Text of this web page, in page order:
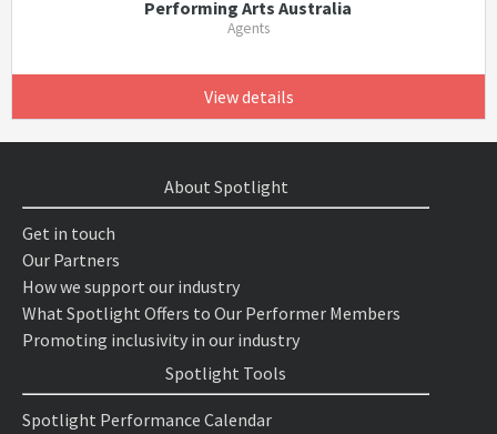
Performing Arts Australia
Agents
View details
About Spotlight
Get in touch
Our Partners
How we support our industry
What Spotlight Offers to Our Performer Members
Promoting inclusivity in our industry
Spotlight Tools
Spotlight Performance Calendar